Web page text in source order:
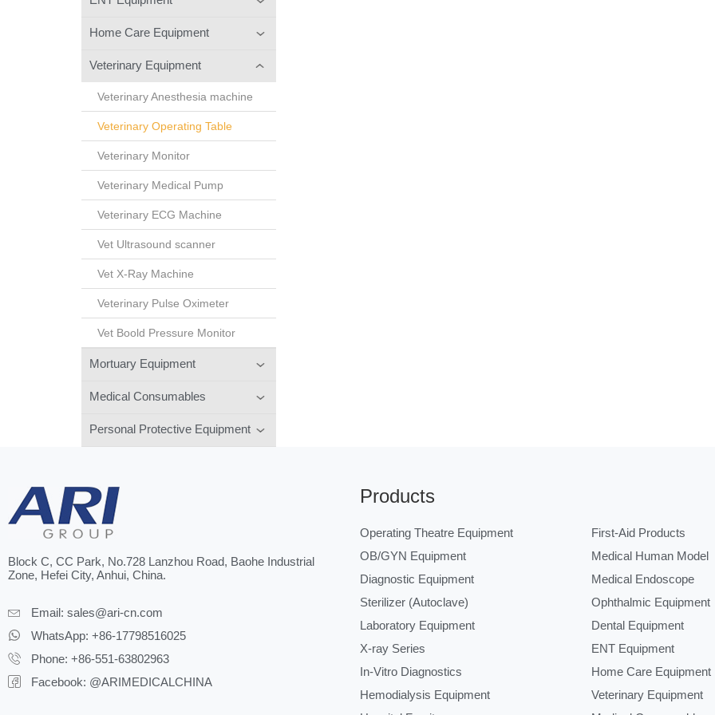
Home Care Equipment
Veterinary Equipment
Veterinary Anesthesia machine
Veterinary Operating Table
Veterinary Monitor
Veterinary Medical Pump
Veterinary ECG Machine
Vet Ultrasound scanner
Vet X-Ray Machine
Veterinary Pulse Oximeter
Vet Boold Pressure Monitor
Mortuary Equipment
Medical Consumables
Personal Protective Equipment
Block C, CC Park, No.728 Lanzhou Road, Baohe Industrial
Zone, Hefei City, Anhui, China.
Email: sales@ari-cn.com
WhatsApp: +86-17798516025
Phone: +86-551-63802963
Facebook: @ARIMEDICALCHINA
Products
Operating Theatre Equipment
OB/GYN Equipment
Diagnostic Equipment
Sterilizer (Autoclave)
Laboratory Equipment
X-ray Series
In-Vitro Diagnostics
Hemodialysis Equipment
First-Aid Products
Medical Human Model
Medical Endoscope
Ophthalmic Equipment
Dental Equipment
ENT Equipment
Home Care Equipment
Veterinary Equipment